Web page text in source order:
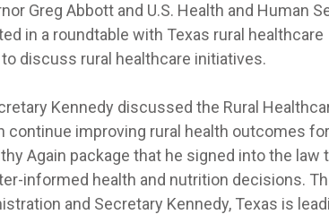
Greg Abbott and U.S. Health and Human
in a roundtable with Texas rural healthcare
discuss rural healthcare initiatives.
Kennedy discussed the Rural
improving rural health outcomes
Again package that he signed into the law
informed health and nutrition decisions.
and Secretary Kennedy, Texas is